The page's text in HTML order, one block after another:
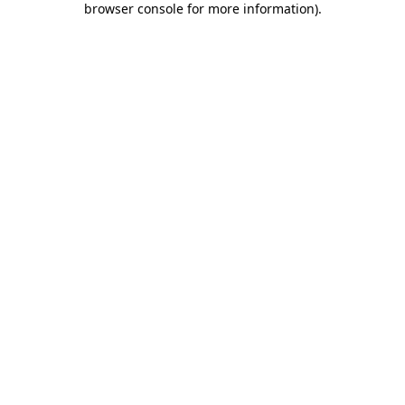
browser console for more information).